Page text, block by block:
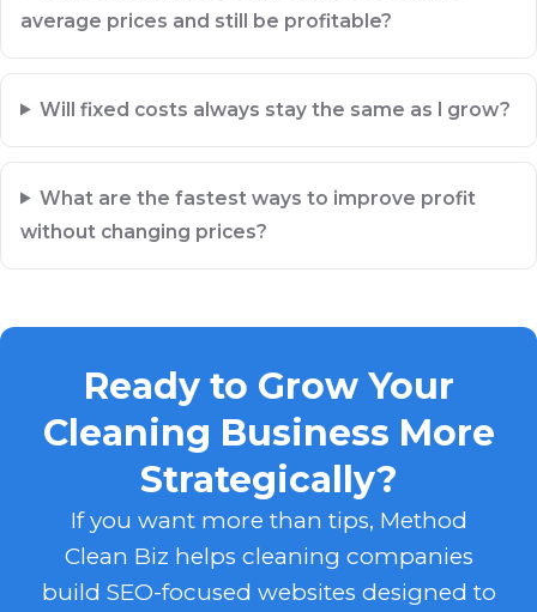
average prices and still be profitable?
Will fixed costs always stay the same as I grow?
What are the fastest ways to improve profit
without changing prices?
Ready to Grow Your
Cleaning Business More
Strategically?
If you want more than tips, Method
Clean Biz helps cleaning companies
build SEO-focused websites designed to